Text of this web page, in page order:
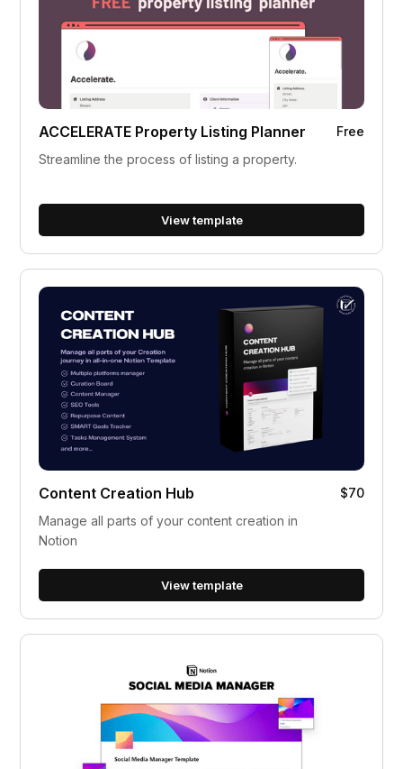
ACCELERATE Property Listing Planner
Free
Streamline the process of listing a property.
View template
Content Creation Hub
$70
Manage all parts of your content creation in
Notion
View template